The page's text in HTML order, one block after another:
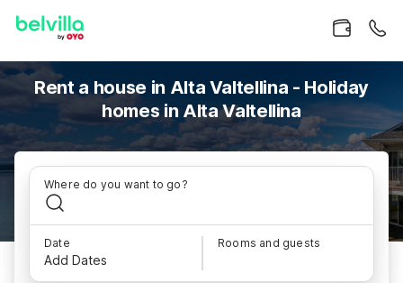
Rent a house in Alta Valtellina - Holiday
homes in Alta Valtellina
Where do you want to go?
Date
Add Dates
Rooms and guests